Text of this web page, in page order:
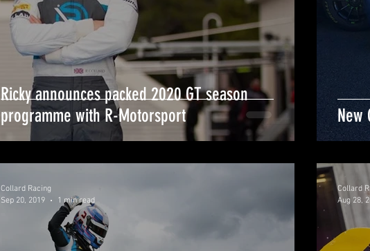
Ricky announces packed 2020 GT season
programme with R-Motorsport
New
Collard Racing
Sep 20, 2019
1 min read
Collard
Aug 28,